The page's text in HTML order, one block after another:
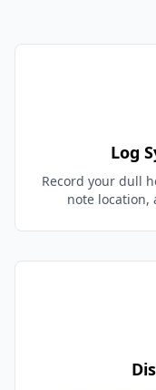
Log
Record your dull
note location,